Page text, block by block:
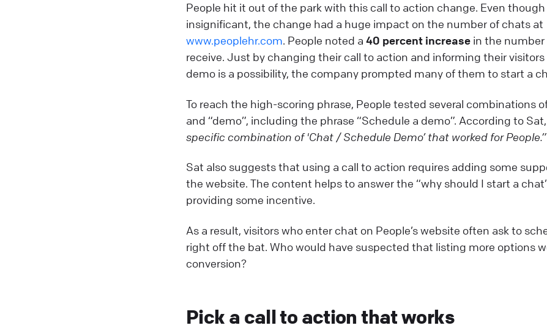
People hit it out of the park with this call to action change. Even
insignificant, the change had a huge impact on the number of chats at
www.peoplehr.com. People noted a 40 percent increase in the
receive. Just by changing their call to action and informing their
demo is a possibility, the company prompted many of them to start a
To reach the high-scoring phrase, People tested several combinations
and “demo”, including the phrase “Schedule a demo”. According to Sat,
specific combination of 'Chat / Schedule Demo’ that worked for People.”
Sat also suggests that using a call to action requires adding some
the website. The content helps to answer the “why should I start a
providing some incentive.
As a result, visitors who enter chat on People’s website often ask to
right off the bat. Who would have suspected that listing more options
conversion?
Pick a call to action that works